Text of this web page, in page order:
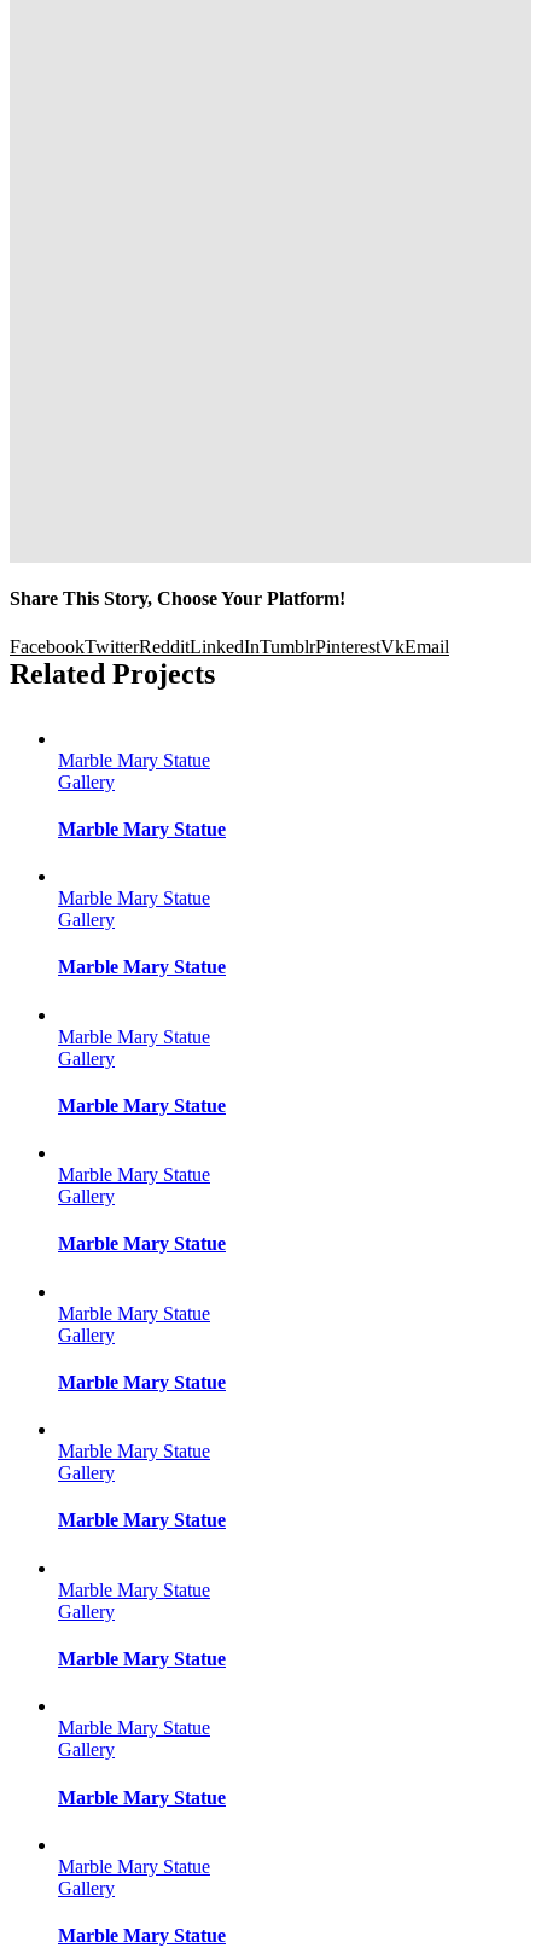
Share This Story, Choose Your Platform!
FacebookTwitterRedditLinkedInTumblrPinterestVkEmail
Related Projects
Marble Mary Statue
Gallery
Marble Mary Statue
Marble Mary Statue
Gallery
Marble Mary Statue
Marble Mary Statue
Gallery
Marble Mary Statue
Marble Mary Statue
Gallery
Marble Mary Statue
Marble Mary Statue
Gallery
Marble Mary Statue
Marble Mary Statue
Gallery
Marble Mary Statue
Marble Mary Statue
Gallery
Marble Mary Statue
Marble Mary Statue
Gallery
Marble Mary Statue
Marble Mary Statue
Gallery
Marble Mary Statue